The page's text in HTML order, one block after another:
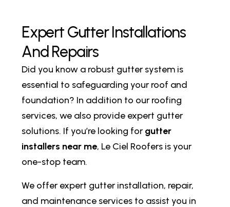
ExpertGutter Installations
And Repairs
Did you know a robust gutter system is
essential to safeguarding your roof and
foundation? In addition to our roofing
services, we also provide expert gutter
solutions. If you’re looking forgutter
installers near me, Le Ciel Roofers is your
one-stop team.
We offer expert gutter installation, repair,
and maintenance services to assist you in